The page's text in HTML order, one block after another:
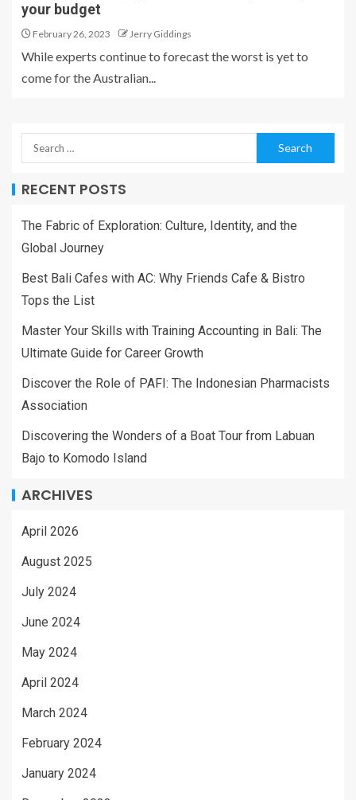
your budget
February 26, 2023 Jerry Giddings
While experts continue to forecast the worst is yet to
come for the Australian...
RECENT POSTS
The Fabric of Exploration: Culture, Identity, and the
Global Journey
Best Bali Cafes with AC: Why Friends Cafe & Bistro
Tops the List
Master Your Skills with Training Accounting in Bali: The
Ultimate Guide for Career Growth
Discover the Role of PAFI: The Indonesian Pharmacists
Association
Discovering the Wonders of a Boat Tour from Labuan
Bajo to Komodo Island
ARCHIVES
April 2026
August 2025
July 2024
June 2024
May 2024
April 2024
March 2024
February 2024
January 2024